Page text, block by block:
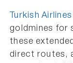
Turkish Airlines
goldmines for
these
direct routes,